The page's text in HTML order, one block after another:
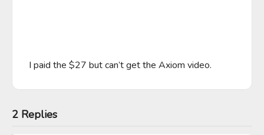
I paid the $27 but can’t get the Axiom video.
2 Replies